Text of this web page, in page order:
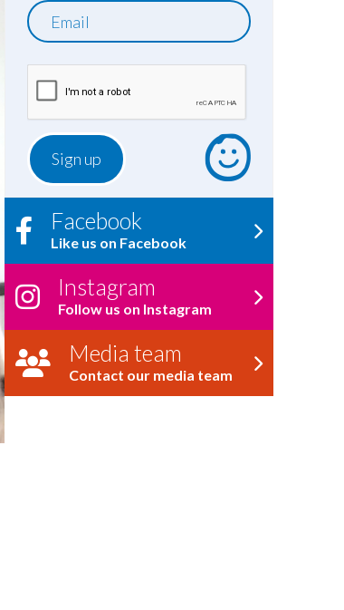
Email
Facebook
Like us on Facebook
Instagram
Follow us on Instagram
Media team
Contact our media team